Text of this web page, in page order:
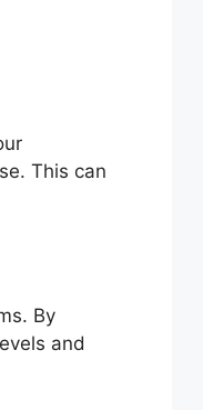
This can
By
and